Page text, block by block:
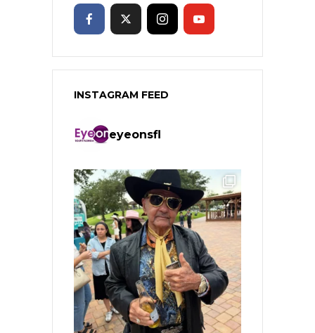
INSTAGRAM FEED
eyeonsfl